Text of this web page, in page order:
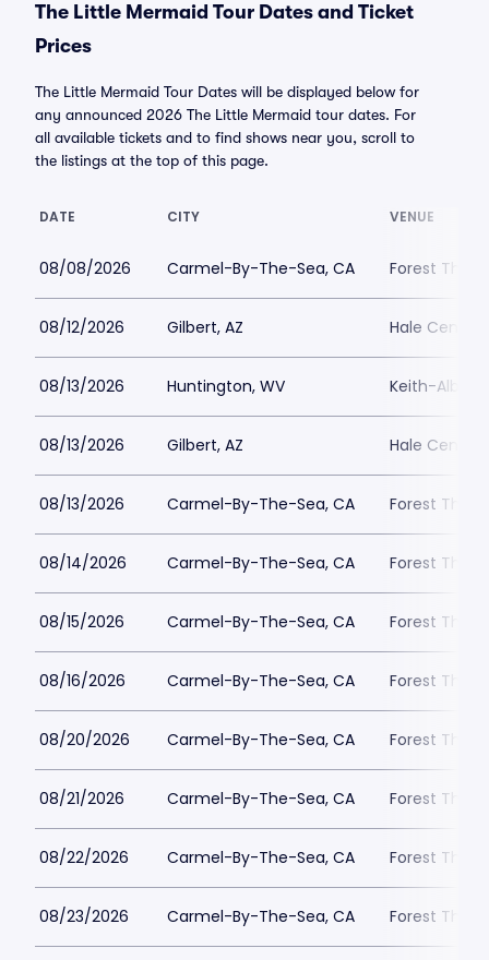
The Little Mermaid Tour Dates and Ticket
Prices
The Little Mermaid Tour Dates will be displayed below for
any announced 2026 The Little Mermaid tour dates. For
all available tickets and to find shows near you, scroll to
the listings at the top of this page.
DATE CITY VENUE
08/08/2026 Carmel-By-The-Sea, CA Forest
08/12/2026 Gilbert, AZ Hale Centre
08/13/2026 Huntington, WV Keith-Albee
08/13/2026 Gilbert, AZ Hale Centre
08/13/2026 Carmel-By-The-Sea, CA Forest
08/14/2026 Carmel-By-The-Sea, CA Forest
08/15/2026 Carmel-By-The-Sea, CA Forest
08/16/2026 Carmel-By-The-Sea, CA Forest
08/20/2026 Carmel-By-The-Sea, CA Forest
08/21/2026 Carmel-By-The-Sea, CA Forest
08/22/2026 Carmel-By-The-Sea, CA Forest
08/23/2026 Carmel-By-The-Sea, CA Forest